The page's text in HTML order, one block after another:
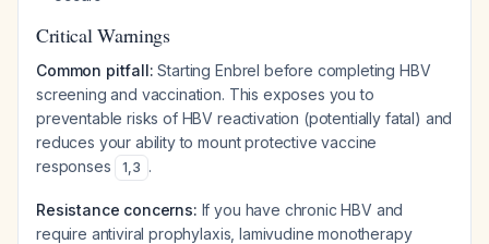
Critical Warnings
Common pitfall: Starting Enbrel before completing HBV
screening and vaccination. This exposes you to
preventable risks of HBV reactivation (potentially fatal) and
reduces your ability to mount protective vaccine
responses
1,3 .
Resistance concerns: If you have chronic HBV and
require antiviral prophylaxis, lamivudine monotherapy